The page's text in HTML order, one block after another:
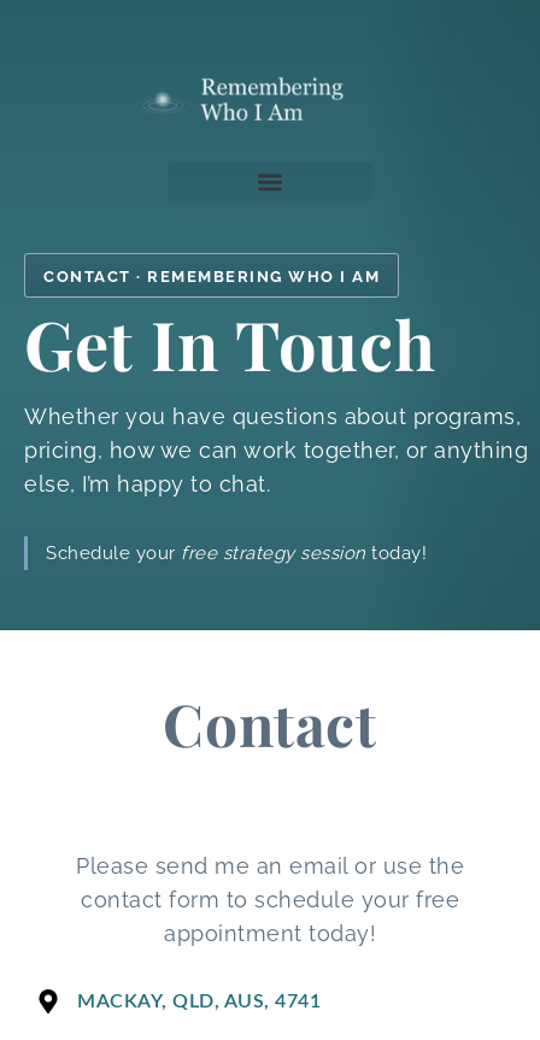
CONTACT · REMEMBERING WHO I AM
Get In Touch
Whether you have questions about programs,
pricing, how we can work together, or anything
else, I’m happy to chat.
Schedule your free strategy session today!
Contact
Please send me an email or use the
contact form to schedule your free
appointment today!
MACKAY, QLD, AUS, 4741